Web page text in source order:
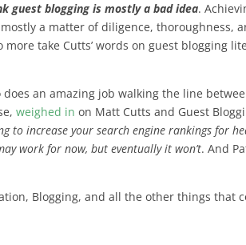
guest blogging is mostly a bad idea.
a matter of diligence, thoroughness,
more take Cutts’ words on guest blogging
does an amazing job walking the line
weighed in on Matt Cutts and Guest
to increase your search engine rankings for
work for now, but eventually it won’t. And
Blogging, and all the other things that